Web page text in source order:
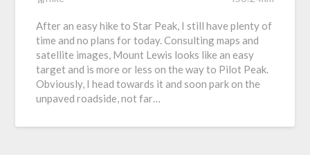
After an easy hike to Star Peak, I still have plenty of
time and no plans for today. Consulting maps and
satellite images, Mount Lewis looks like an easy
target and is more or less on the way to Pilot Peak.
Obviously, I head towards it and soon park on the
unpaved roadside, not far…